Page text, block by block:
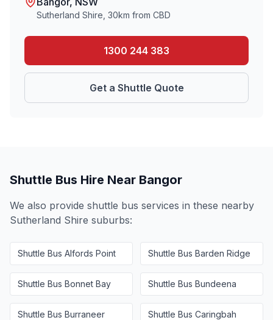
Sutherland Shire 30km from CBD
1300 244 383
Get a Shuttle Quote
Shuttle Bus Hire Near Bangor
We also provide shuttle bus services in these nearby
Sutherland Shire suburbs:
Shuttle Bus Alfords Point Shuttle Bus Barden Ridge
Shuttle Bus Bonnet Bay Shuttle Bus Bundeena
Shuttle Bus Burraneer Shuttle Bus Caringbah